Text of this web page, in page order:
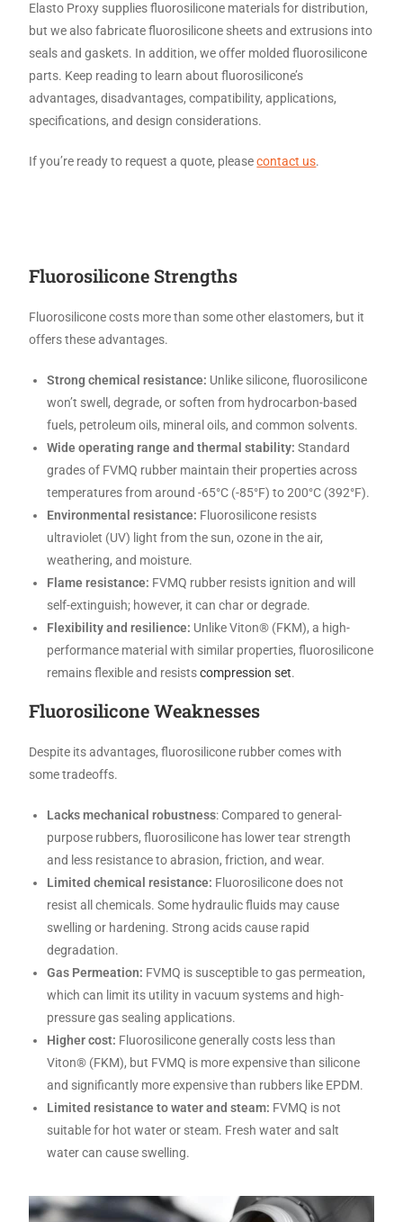
Elasto Proxy supplies fluorosilicone materials for distribution,
but we also fabricate fluorosilicone sheets and extrusions into
seals and gaskets. In addition, we offer molded fluorosilicone
parts. Keep reading to learn about fluorosilicone’s
advantages, disadvantages, compatibility, applications,
specifications, and design considerations.
If you’re ready to request a quote, pleasecontact us.
Fluorosilicone Strengths
Fluorosilicone costs more than some other elastomers, but it
offers these advantages.
Strong chemical resistance: Unlike silicone, fluorosilicone
won’t swell, degrade, or soften from hydrocarbon-based
fuels, petroleum oils, mineral oils, and common solvents.
Wide operating range and thermal stability:Standard
grades of FVMQ rubber maintain their properties across
temperatures from around -65°C (-85°F) to 200°C (392°F).
Environmental resistance: Fluorosilicone resists
ultraviolet (UV) light from the sun, ozone in the air,
weathering, and moisture.
Flame resistance: FVMQ rubber resists ignition and will
self-extinguish; however, it can char or degrade.
Flexibility and resilience: Unlike Viton® (FKM), a high-
performance material with similar properties, fluorosilicone
remains flexible and resistscompression set.
Fluorosilicone Weaknesses
Despite its advantages, fluorosilicone rubber comes with
some tradeoffs.
Lacks mechanical robustness: Compared to general-
purpose rubbers, fluorosilicone has lower tear strength
and less resistance to abrasion, friction, and wear.
Limited chemical resistance: Fluorosilicone does not
resist all chemicals. Some hydraulic fluids may cause
swelling or hardening. Strong acids cause rapid
degradation.
Gas Permeation: FVMQ is susceptible to gas permeation,
which can limit its utility in vacuum systems and high-
pressure gas sealing applications.
Higher cost: Fluorosilicone generally costs less than
Viton® (FKM), but FVMQ is more expensive than silicone
and significantly more expensive than rubbers like EPDM.
Limited resistance to water and steam: FVMQ is not
suitable for hot water or steam. Fresh water and salt
water can cause swelling.